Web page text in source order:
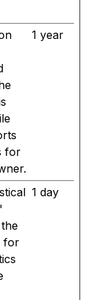
for
1 year
for
1 day